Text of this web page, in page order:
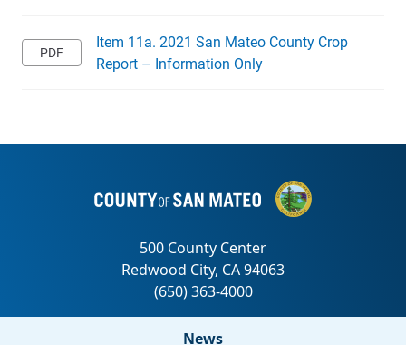
Item 11a. 2021 San Mateo County Crop
Report – Information Only
News